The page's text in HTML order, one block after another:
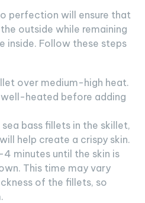
perfection will ensure that
outside while remaining
inside. Follow these steps
over medium-high heat.
well-heated before adding
bass fillets in the skillet,
help create a crispy skin.
minutes until the skin is
This time may vary
of the fillets, so